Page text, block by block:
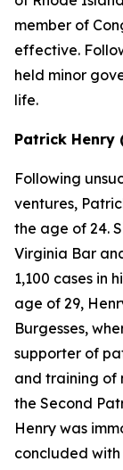
member of
effective.
held minor
life.
Patrick Henry
Following
ventures,
the age of 24.
Virginia Bar
1,100 cases in
age of 29,
Burgesses,
supporter of
and training of
the Second
Henry was
concluded with